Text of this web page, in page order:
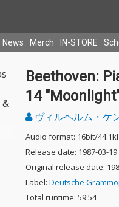
News Merch IN-STORE
Beethoven:
14
ヴィルヘルム・ケ
Audio format: 16bit/
Release date: 1987-03-19
Original release date:
Label: Deutsche
Total runtime: 59:54